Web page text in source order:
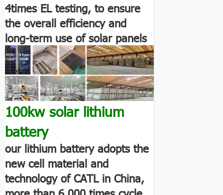
4times EL testing, to ensure
the overall efficiency and
long-term use of solar panels
100kw solar lithium
battery
our lithium battery adopts the
new cell material and
technology of CATL in China,